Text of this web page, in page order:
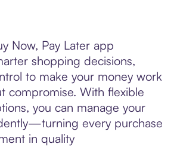
Now, Pay Later app
shopping decisions,
to make your money work
compromise. With flexible
you can manage your
every purchase
in quality